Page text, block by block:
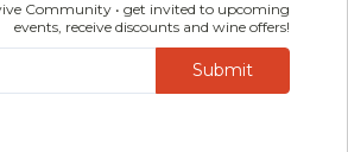
Community • get invited to upcoming
events, receive discounts and wine offers!
Submit